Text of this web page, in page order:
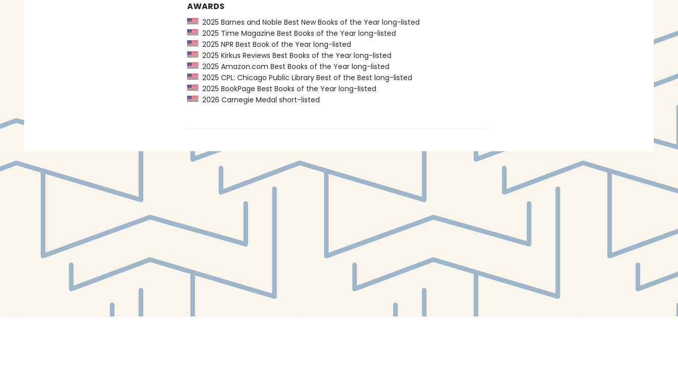
AWARDS
2025 Barnes and Noble Best New Books of the Year long-listed
2025 Time Magazine Best Books of the Year long-listed
2025 NPR Best Book of the Year long-listed
2025 Kirkus Reviews Best Books of the Year long-listed
2025 Amazon.com Best Books of the Year long-listed
2025 CPL: Chicago Public Library Best of the Best long-listed
2025 BookPage Best Books of the Year long-listed
2026 Carnegie Medal short-listed